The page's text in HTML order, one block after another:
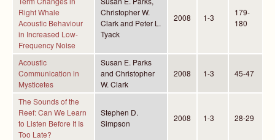
Right Whale
Acoustic Behaviour
in Increased Low-
Frequency Noise
Christopher W.
Clark and Peter L.
Tyack
2008 1-3
179-
180
Acoustic
Communication in
Mysticetes
Susan E. Parks
and Christopher
W. Clark
2008 1-3 45-47
The Sounds of the
Reef: Can We Learn
to Listen Before It Is
Too Late?
Stephen D.
Simpson
2008 1-3 28-29